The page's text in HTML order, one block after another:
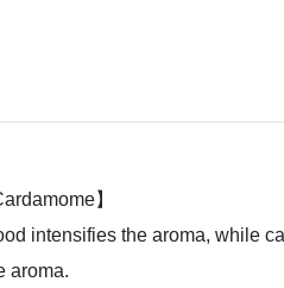
】
intensifies the aroma, while
aroma.